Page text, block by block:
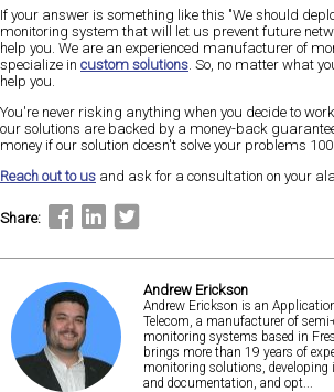
If your answer is something like this "We should
monitoring system that will let us prevent future
help you. We are an experienced manufacturer of
specialize in custom solutions. So, no matter what
help you.
You're never risking anything when you decide to
our solutions are backed by a money-back
money if our solution doesn't solve your problems
Reach out to us and ask for a consultation on your
Share:
Andrew Erickson
Andrew Erickson is an
Telecom, a manufacturer of
monitoring systems based in
brings more than 19 years of
monitoring solutions, developing
and documentation, and opt...